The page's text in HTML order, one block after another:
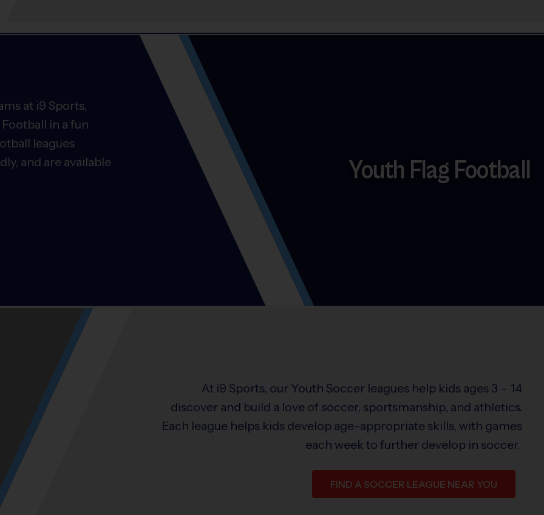
at i9 Sports,
in a fun
leagues
and are available
Youth Flag Football
At i9 Sports, our Youth Soccer leagues help kids ages 3 – 14
discover and build a love of soccer, sportsmanship, and athletics.
Each league helps kids develop age-appropriate skills, with games
each week to further develop in soccer.
FIND A SOCCER LEAGUE NEAR YOU